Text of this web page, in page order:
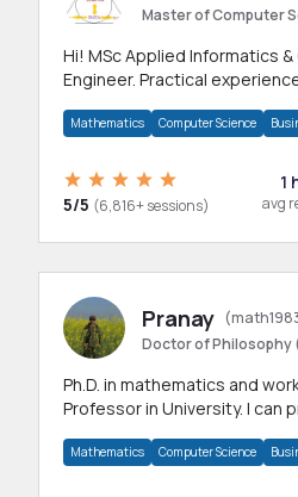
Master of Computer
Hi! MSc Applied Informatics
Engineer. Practical
Mathematics Computer Science
5/5 (6,816+ sessions)
1
avg
Pranay
Doctor of Philosophy
Ph.D. in mathematics and
Professor in University. I can
Mathematics Computer Science